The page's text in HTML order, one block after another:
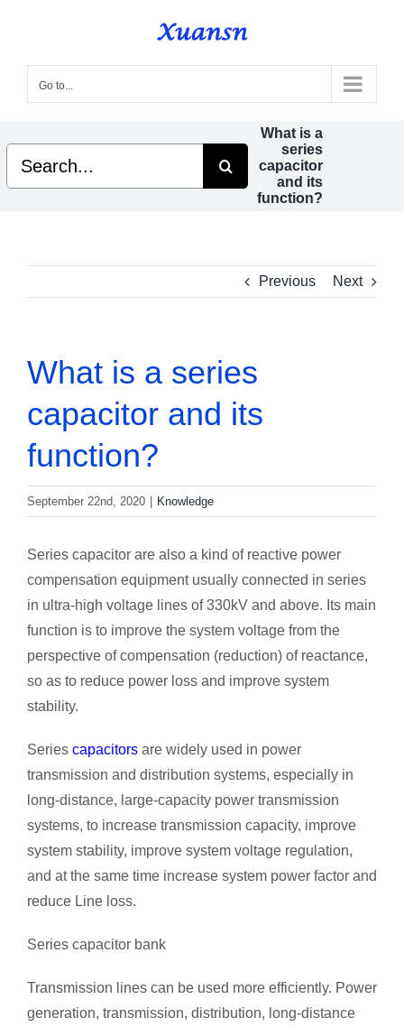
content
Go to...
What is a
series
capacitor
and its
function?
Search
for:
Previous Next
What is a series
capacitor and its
function?
September 22nd, 2020 Knowledge
Series capacitor are also a kind of reactive power
compensation equipment usually connected in series
in ultra-high voltage lines of 330kV and above. Its main
function is to improve the system voltage from the
perspective of compensation (reduction) of reactance,
so as to reduce power loss and improve system
stability.
Series capacitors are widely used in power
transmission and distribution systems, especially in
long-distance, large-capacity power transmission
systems, to increase transmission capacity, improve
system stability, improve system voltage regulation,
and at the same time increase system power factor and
reduce Line loss.
Series capacitor bank
Transmission lines can be used more efficiently. Power
generation, transmission, distribution, long-distance